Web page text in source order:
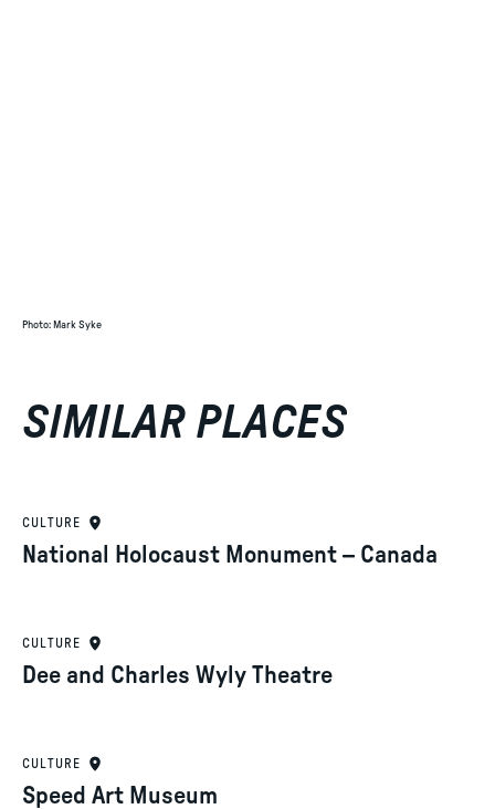
Photo: Mark Syke
SIMILAR PLACES
CULTURE
National Holocaust Monument – Canada
CULTURE
Dee and Charles Wyly Theatre
CULTURE
Speed Art Museum